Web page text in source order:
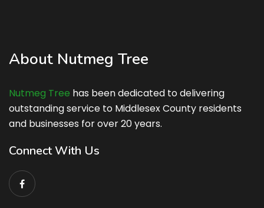
About Nutmeg Tree
Nutmeg Tree has been dedicated to delivering
outstanding service to Middlesex County residents
and businesses for over 20 years.
Connect With Us